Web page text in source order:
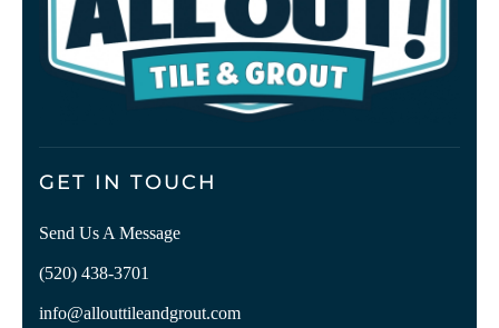
GET IN TOUCH
Send Us A Message
(520) 438-3701
info@allouttileandgrout.com